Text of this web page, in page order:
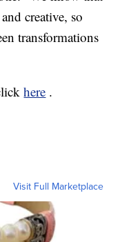
creative, so
transformations
here .
Visit Full Marketplace